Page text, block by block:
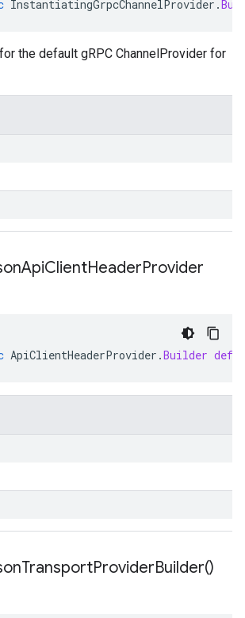
InstantiatingGrpcChannelProvider .
the default gRPC ChannelProvider for
ApiClientHeaderProvider
ApiClientHeaderProvider .Builder
TransportProviderBuilder()